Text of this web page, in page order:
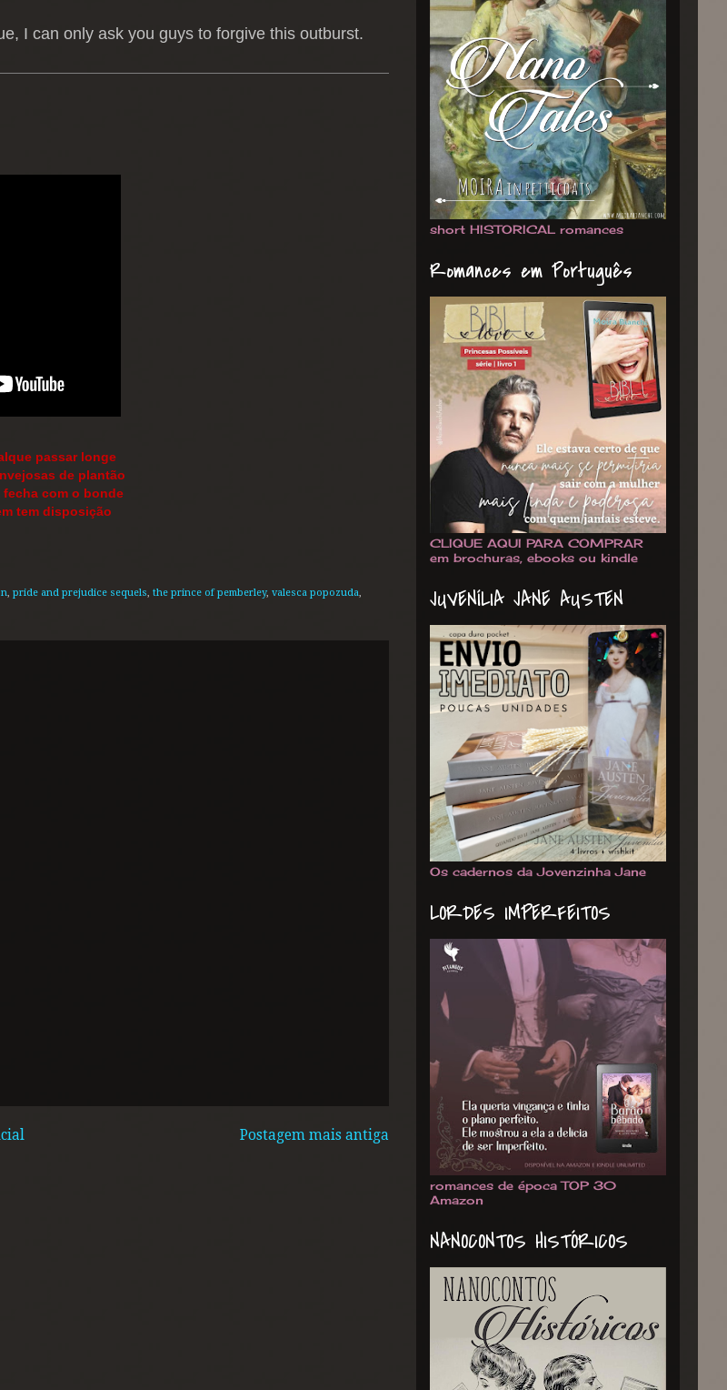
I can only ask you guys to forgive this outburst.
passar longe
de plantão
com o bonde
tem disposição
, pride and prejudice sequels, the prince of pemberley, valesca popozuda,
Postagem mais antiga
short HISTORICAL romances
Romances em Português
CLIQUE AQUI PARA COMPRAR
em brochuras, ebooks ou kindle
JUVENÍLIA JANE AUSTEN
Os cadernos da Jovenzinha Jane
LORDES IMPERFEITOS
romances de época TOP 30
Amazon
NANOCONTOS HISTÓRICOS